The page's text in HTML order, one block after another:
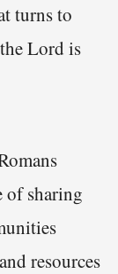
turns to
Lord is
sharing
resources